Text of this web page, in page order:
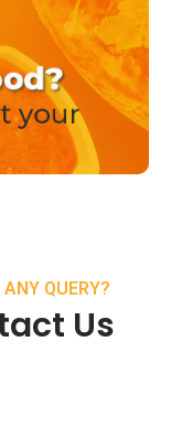
QUERY?
Us